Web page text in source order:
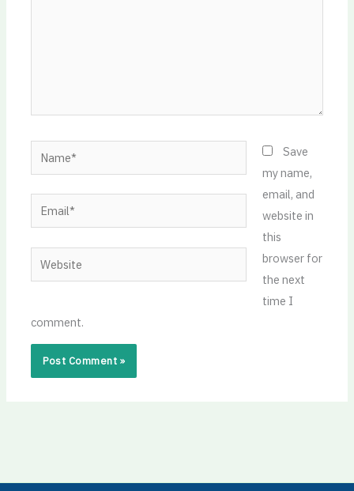
Name*
Email*
Website
Save
my name,
email, and
website in
this
browser for
the next
time I
comment.